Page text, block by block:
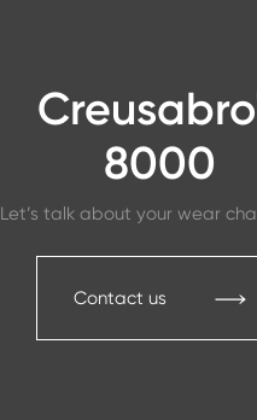
Creusabro
8000
Let’s talk about your wear
Contact us